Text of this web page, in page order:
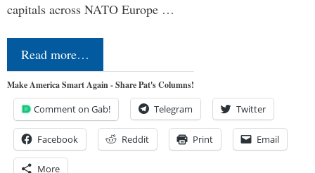
capitals across NATO Europe …
Read more…
Make America Smart Again - Share Pat's Columns!
Comment on Gab! Telegram Twitter
Facebook Reddit Print Email
More